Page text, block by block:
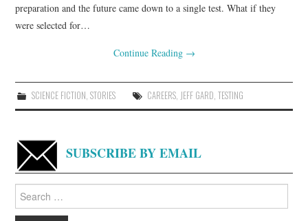
preparation and the future came down to a single test. What if they
were selected for…
Continue Reading →
SCIENCE FICTION STORIES CAREERS, JEFF GARD TESTING
SUBSCRIBE BY EMAIL
for: